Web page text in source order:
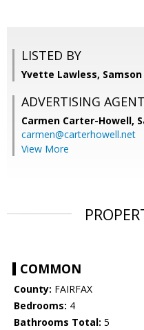
LISTED BY
Yvette Lawless,
ADVERTISING AGENT
Carmen Carter-Howell,
carmen@carterhowell.net
View More
COMMON
County: FAIRFAX
Bedrooms: 4
Bathrooms Total: 5